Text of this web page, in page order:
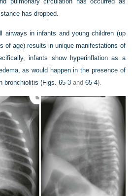
has dropped.
airways in infants and young children (up
of age) results in unique manifestations of
infants show hyperinflation as a
as would happen in the presence of
bronchiolitis (Figs. 65-3 and65-4).